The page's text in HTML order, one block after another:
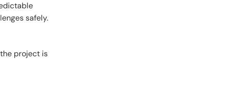
safely.
project is